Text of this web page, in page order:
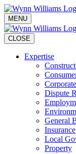
MENU
CLOSE
Expertise
Dispute
General
Insurance
Local
Property